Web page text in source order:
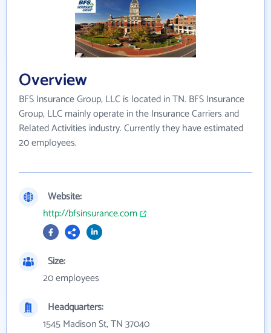
Overview
BFS Insurance Group, LLC is located in TN. BFS Insurance
Group, LLC mainly operate in the Insurance Carriers and
Related Activities industry. Currently they have estimated
20 employees.
Website:
http://bfsinsurance.com
Size:
20 employees
Headquarters:
1545 Madison St, TN 37040